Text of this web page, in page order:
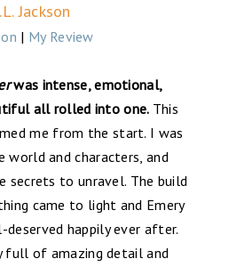
Jackson
| My Review
was intense, emotional,
all rolled into one. This
me from the start. I was
and characters, and
secrets to unravel. The build
came to light and Emery
happily ever after.
full of amazing detail and